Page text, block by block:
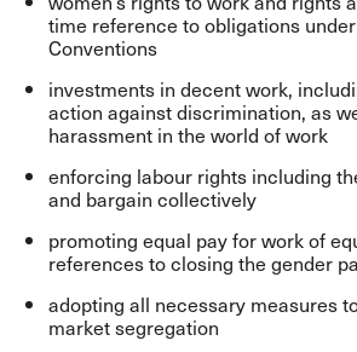
time reference to obligations
Conventions
investments in decent work,
action against discrimination, as
harassment in the world of work
enforcing labour rights including
and bargain collectively
promoting equal pay for work of
references to closing the gender
adopting all necessary measures
market segregation